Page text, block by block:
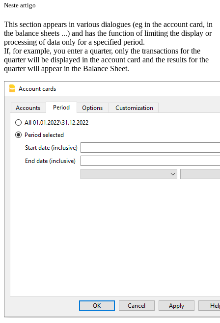
Neste artigo
This section appears in various dialogues (eg in the account card, in
the balance sheets ...) and has the function of limiting the display or
processing of data only for a specified period.
If, for example, you enter a quarter, only the transactions for the
quarter will be displayed in the account card and the results for the
quarter will appear in the Balance Sheet.